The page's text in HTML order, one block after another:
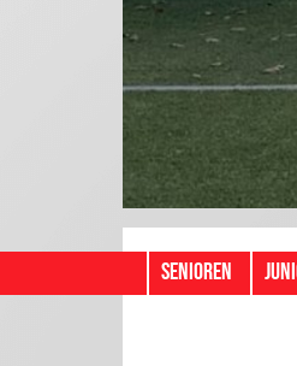
SENIOREN